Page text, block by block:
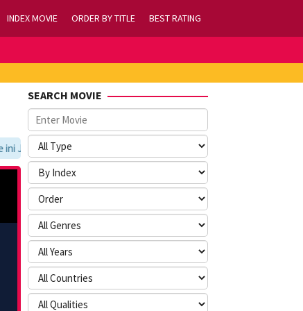
INDEX MOVIE ORDER BY TITLE BEST RATING
Jangan Lupa Untuk Membookmark kami di https://tvlk21.com
SEARCH MOVIE